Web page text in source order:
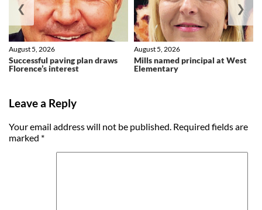
Successful paving plan draws
Florence’s interest
August 5, 2026
Mills named principal at West
Elementary
August 5, 2026
❮ ❯
Leave a Reply
Your email address will not be published. Required fields are
marked *